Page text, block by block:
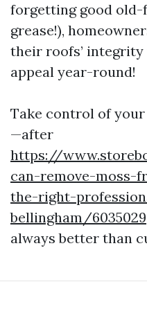
forgetting good old-
grease!),
their roofs’
appeal year-round!
Take control of
—after
https://
can-remove-moss-
the-right-
bellingham/6035029
always better than